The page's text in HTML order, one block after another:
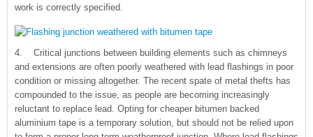
work is correctly specified.
4. Critical junctions between building elements such as chimneys
and extensions are often poorly weathered with lead flashings in poor
condition or missing altogether. The recent spate of metal thefts has
compounded to the issue, as people are becoming increasingly
reluctant to replace lead. Opting for cheaper bitumen backed
aluminium tape is a temporary solution, but should not be relied upon